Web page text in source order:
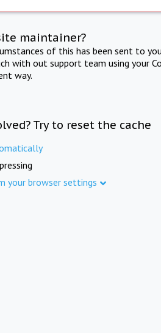
maintainer?
of this has been sent to
with out support team using your
way.
Try to reset the cache
your browser settings